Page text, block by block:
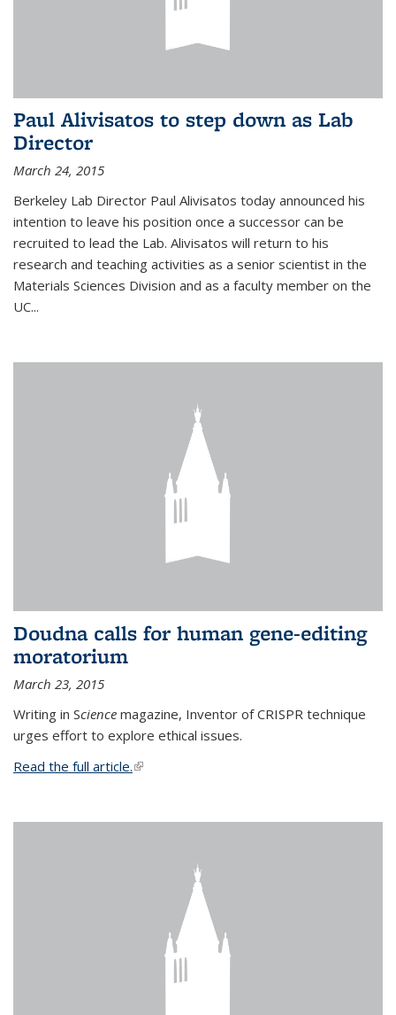
Paul Alivisatos to step down as Lab
Director
March 24, 2015
Berkeley Lab Director Paul Alivisatos today announced his
intention to leave his position once a successor can be
recruited to lead the Lab. Alivisatos will return to his
research and teaching activities as a senior scientist in the
Materials Sciences Division and as a faculty member on the
UC...
Doudna calls for human gene-editing
moratorium
March 23, 2015
Writing in Science magazine, Inventor of CRISPR technique
urges effort to explore ethical issues.
Read the full article.(link is external)